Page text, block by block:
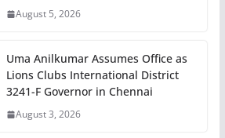
August 5, 2026
Uma Anilkumar Assumes Office as
Lions Clubs International District
3241-F Governor in Chennai
August 3, 2026